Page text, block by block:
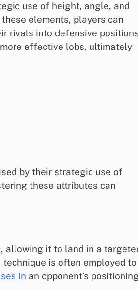
use of height, angle, and
elements, players can
rivals into defensive
effective lobs, ultimately
by their strategic use of
these attributes can
allowing it to land in a
is often employed to
in an opponent’s